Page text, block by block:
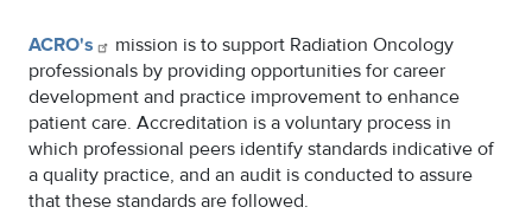
ACRO's
mission is to support Radiation Oncology
professionals by providing opportunities for career
development and practice improvement to enhance
patient care. Accreditation is a voluntary process in
which professional peers identify standards indicative of
a quality practice, and an audit is conducted to assure
that these standards are followed.